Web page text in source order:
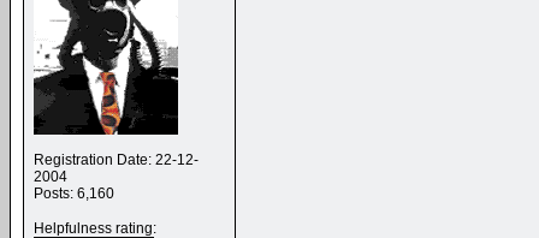
Registration Date: 22-12-
2004
Posts: 6,160
Helpfulness rating: